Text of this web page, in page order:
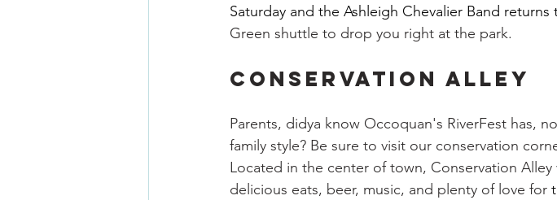
Saturday and the Ashleigh Chevalier Band returns
Green shuttle to drop you right at the park.
CONSERVATION ALLEY
Parents, didya know Occoquan's RiverFest has,
family style? Be sure to visit our conservation
Located in the center of town, Conservation
delicious eats, beer, music, and plenty of love for